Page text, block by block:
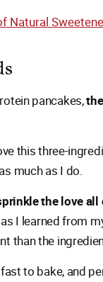
Natural
pancakes,
this three-
much as I do.
the love
I learned from
than the
to bake, and